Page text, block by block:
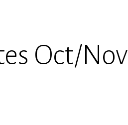
Oct/Nov